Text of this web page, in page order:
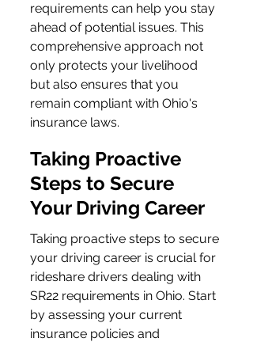
requirements can help you stay
ahead of potential issues. This
comprehensive approach not
only protects your livelihood
but also ensures that you
remain compliant with Ohio's
insurance laws.
Taking Proactive
Steps to Secure
Your Driving Career
Taking proactive steps to secure
your driving career is crucial for
rideshare drivers dealing with
SR22 requirements in Ohio. Start
by assessing your current
insurance policies and